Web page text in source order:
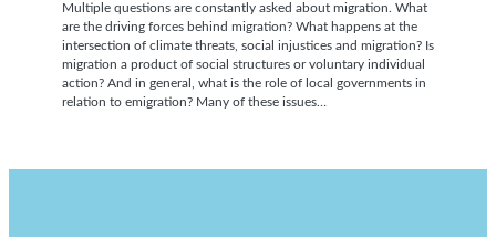
Multiple questions are constantly asked about migration. What
are the driving forces behind migration? What happens at the
intersection of climate threats, social injustices and migration? Is
migration a product of social structures or voluntary individual
action? And in general, what is the role of local governments in
relation to emigration? Many of these issues…